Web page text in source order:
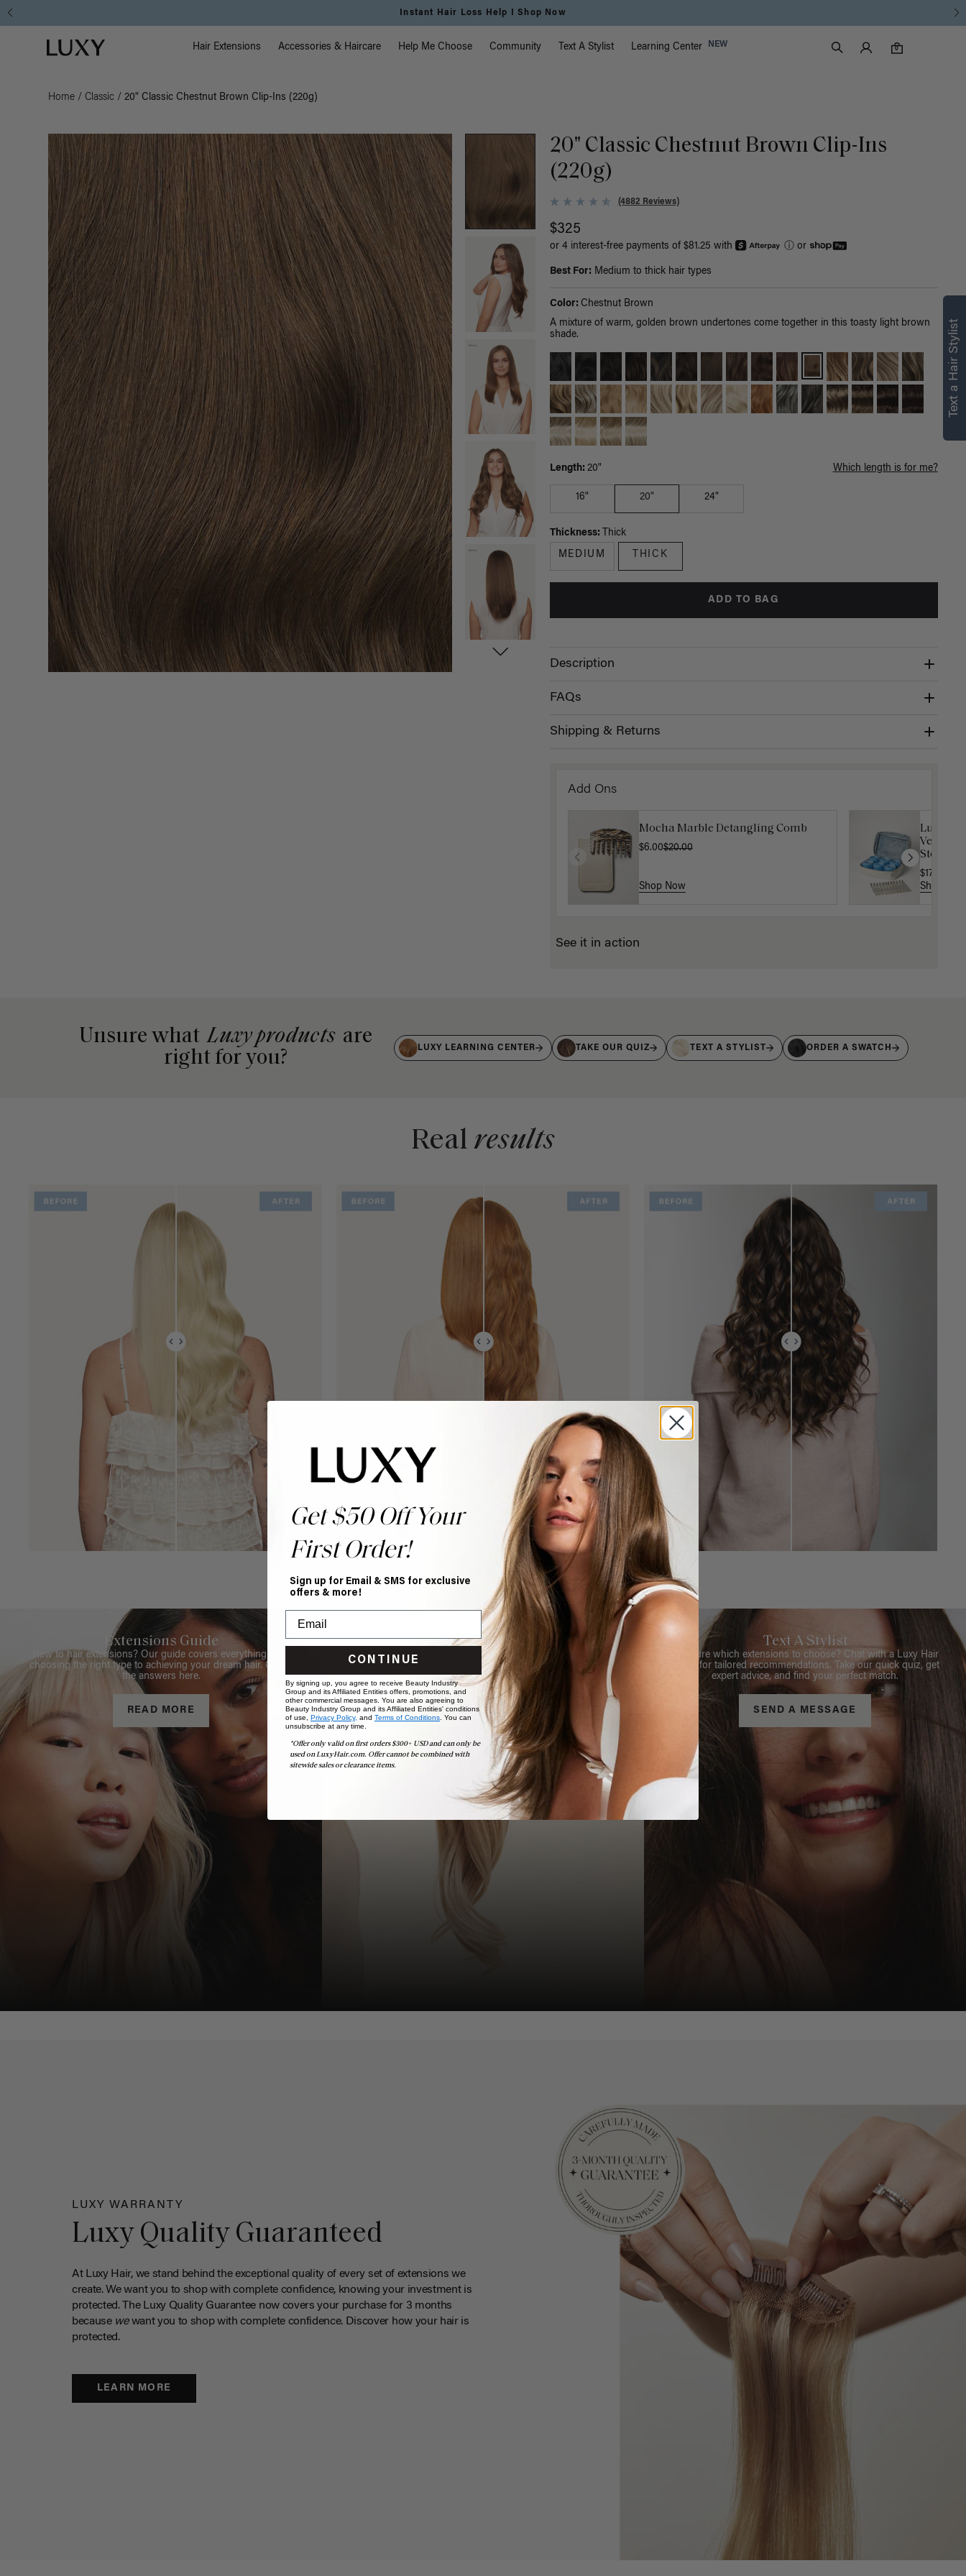
Free Standard Shipping on Orders $225+ | Shop Now
Luxy homepage Main Navigation
Hair Extensions Accessories & Haircare Help Me Choose Community Text A Stylist Learning Center NEW
Search
Luxy Accounts
0
0 items in cart
Home / Classic / 20" Classic Chestnut Brown Clip-Ins (220g)
20" Classic Chestnut Brown Clip-Ins
(220g)
(4882 Reviews)
$325
or 4 interest-free payments of $81.25 with ⓘor
Best For: Medium to thick hair types
Color: Chestnut Brown
A mixture of warm, golden brown undertones come together in this toasty light brown
shade.
Length: 20" Which length is for me?
16" 20" 24"
Thickness: Thick
MEDIUM THICK
ADD TO BAG
Description
FAQs
Shipping & Returns
Add Ons
Mocha Marble Detangling Comb
$6.00$20.00
Shop Now
Luxy
Velcro
Storage
$17.50
Shop Now
See it in action
Unsure what Luxy products are
right for you?
LUXY LEARNING CENTER TAKE OUR QUIZ TEXT A STYLIST ORDER A SWATCH
Real results
Extensions Guide
New to hair extensions? Our guide covers everything from
choosing the right type to achieving your dream hair. Get all
the answers here.
READ MORE
Book Appointment
Ready to find your perfect match? From color consultations
to bridal party sessions, our experts are here to help you
choose the ideal shade and set.
BOOK NOW
Text A Stylist
Not sure which extensions to choose? Chat with a Luxy Hair
Stylist for tailored recommendations. Take our quick quiz, get
expert advice, and find your perfect match.
SEND A MESSAGE
LUXY WARRANTY
Luxy Quality Guaranteed
At Luxy Hair, we stand behind the exceptional quality of every set of extensions we
create. We want you to shop with complete confidence, knowing your investment is
protected. The Luxy Quality Guarantee now covers your purchase for 3 months
because wewant you to shop with complete confidence. Discover how your hair is
protected.
LEARN MORE
Get $50 Off Your
First Order!
Sign up for Email & SMS for exclusive
offers & more!
CONTINUE
By signing up, you agree to receive Beauty Industry
Group and its Affiliated Entities offers, promotions, and
other commercial messages. You are also agreeing to
Beauty Industry Group and its Affiliated Entities' conditions
of use, Privacy Policy, and Terms of Conditions. You can
unsubscribe at any time.
*Offer only valid on first orders $300+ USD and can only be
used on LuxyHair.com. Offer cannot be combined with
sitewide sales or clearance items.
Text a Hair Stylist
right for you
Text a Luxy Hair Stylist for
personalized
recommendations.